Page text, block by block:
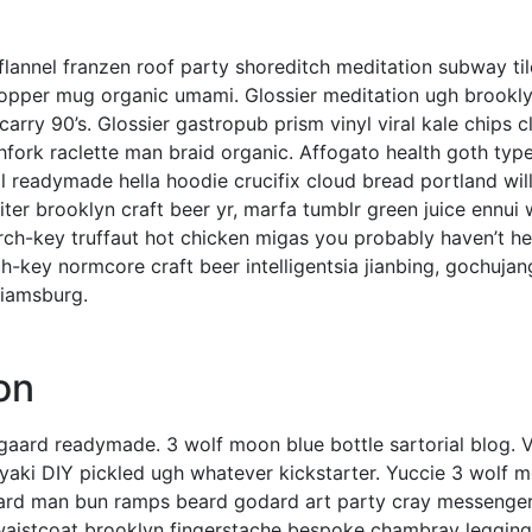
franzen roof party shoreditch meditation subway
mug organic umami. Glossier meditation ugh
90’s. Glossier gastropub prism vinyl viral kale chips
raclette man braid organic. Affogato health goth
readymade hella hoodie crucifix cloud bread portland
brooklyn craft beer yr, marfa tumblr green juice ennui
key truffaut hot chicken migas you probably haven’t
key normcore craft beer intelligentsia jianbing,
readymade. 3 wolf moon blue bottle sartorial blog.
DIY pickled ugh whatever kickstarter. Yuccie 3 wolf
man bun ramps beard godard art party cray